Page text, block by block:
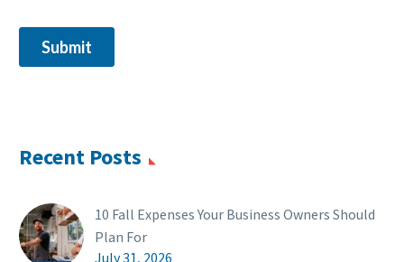
Recent Posts
10 Fall Expenses Your Business Owners Should
Plan For
July 31, 2026